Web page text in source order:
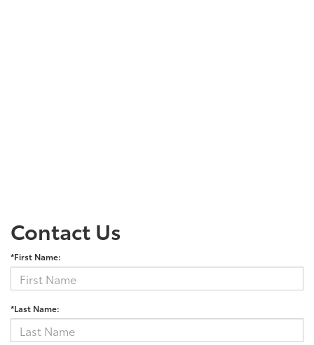
Contact Us
*First Name:
*Last Name: